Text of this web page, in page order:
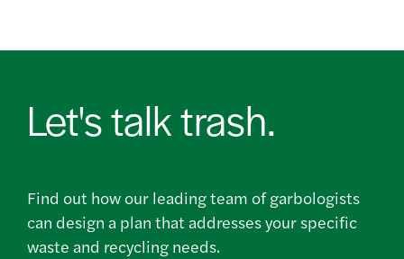
Let's talk trash.
Find out how our leading team of garbologists
can design a plan that addresses your specific
waste and recycling needs.